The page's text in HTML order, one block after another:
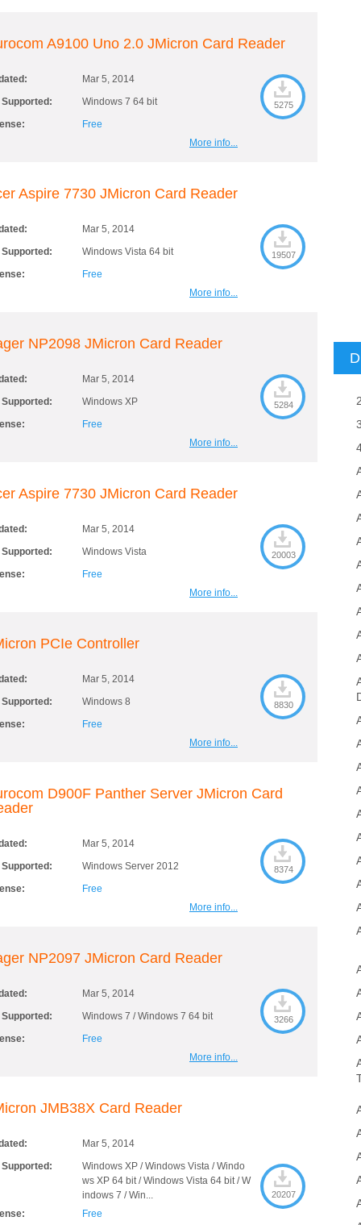
A9100 Uno 2.0 JMicron Card Reader
Mar 5, 2014
Supported:
Windows 7 64 bit
Free
5275
More info...
Aspire 7730 JMicron Card Reader
Mar 5, 2014
Supported:
Windows Vista 64 bit
Free
19507
More info...
NP2098 JMicron Card Reader
Mar 5, 2014
Supported:
Windows XP
Free
5284
More info...
Aspire 7730 JMicron Card Reader
Mar 5, 2014
Supported:
Windows Vista
Free
20003
More info...
PCIe Controller
Mar 5, 2014
Supported:
Windows 8
Free
8830
More info...
D900F Panther Server JMicron Card
Mar 5, 2014
Supported:
Windows Server 2012
Free
8374
More info...
NP2097 JMicron Card Reader
Mar 5, 2014
Supported:
Windows 7 / Windows 7 64 bit
Free
3266
More info...
JMB38X Card Reader
Mar 5, 2014
Supported:
Windows XP / Windows Vista / Windo
ws XP 64 bit / Windows Vista 64 bit / W
indows 7 / Win...
Free
20207